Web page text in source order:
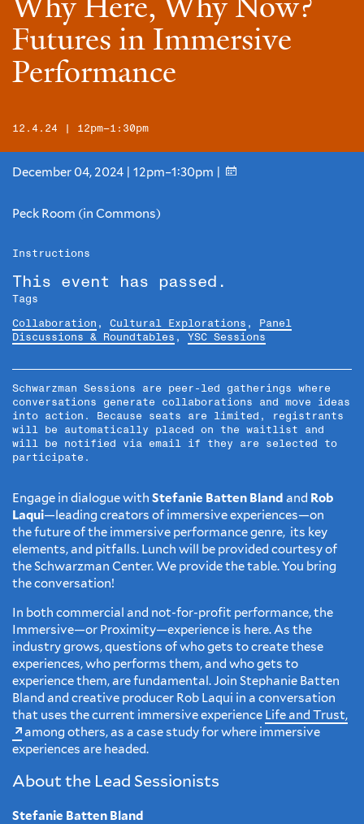
Futures in Immersive
Performance
12.4.24 | 12pm–1:30pm
December 04, 2024 | 12pm–1:30pm |
Peck Room (in Commons)
Instructions
This event has passed.
Tags
Collaboration , Cultural Explorations ,
Panel
Discussions & Roundtables , YSC Sessions
Schwarzman Sessions are peer-led gatherings where
conversations generate collaborations and move ideas
into action. Because seats are limited, registrants
will be automatically placed on the waitlist and
will be notified via email if they are selected to
participate.
Engage in dialogue with Stefanie Batten Bland and Rob
Laqui—leading creators of immersive experiences—on
the future of the immersive performance genre, its key
elements, and pitfalls. Lunch will be provided courtesy of
the Schwarzman Center. We provide the table. You bring
the conversation!
In both commercial and not-for-profit performance, the
Immersive—or Proximity—experience is here. As the
industry grows, questions of who gets to create these
experiences, who performs them, and who gets to
experience them, are fundamental. Join Stephanie Batten
Bland and creative producer Rob Laqui in a conversation
that uses the current immersive experience Life and Trust,
among others, as a case study for where immersive
experiences are headed.
About the Lead Sessionists
Stefanie Batten Bland